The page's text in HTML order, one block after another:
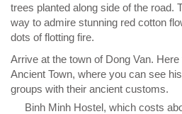
trees planted along side of the road.
way to admire stunning red cotton
dots of flotting fire.
Arrive at the town of Dong Van.
Ancient Town, where you can see
groups with their ancient customs.
Binh Minh Hostel, which costs